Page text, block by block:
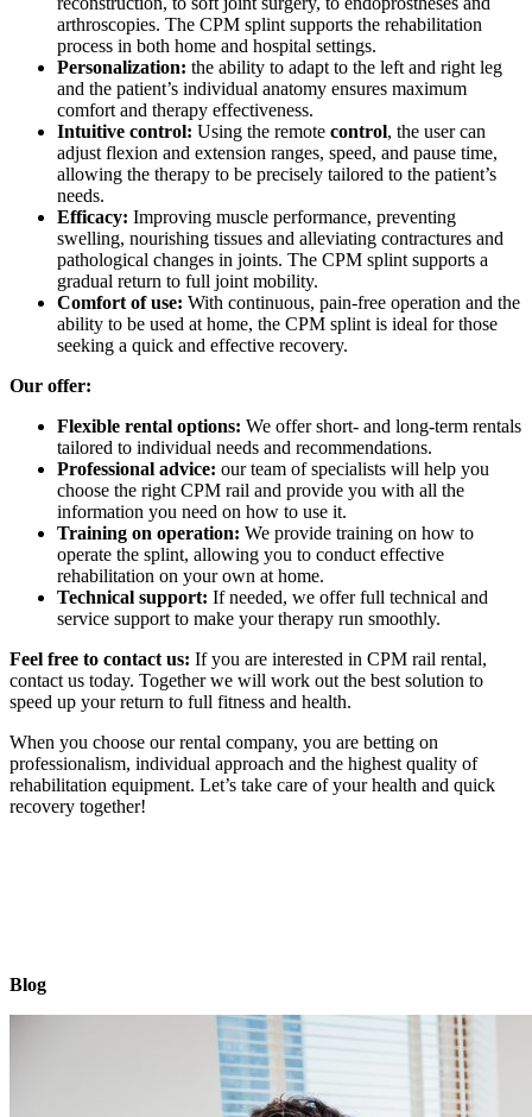
arthroscopies. The CPM splint supports the rehabilitation
process in both home and hospital settings.
Personalization: the ability to adapt to the left and right leg
and the patient’s individual anatomy ensures maximum
comfort and therapy effectiveness.
Intuitive control: Using the remote control, the user can
adjust flexion and extension ranges, speed, and pause time,
allowing the therapy to be precisely tailored to the patient’s
needs.
Efficacy: Improving muscle performance, preventing
swelling, nourishing tissues and alleviating contractures and
pathological changes in joints. The CPM splint supports a
gradual return to full joint mobility.
Comfort of use: With continuous, pain-free operation and the
ability to be used at home, the CPM splint is ideal for those
seeking a quick and effective recovery.
Our offer:
Flexible rental options: We offer short- and long-term rentals
tailored to individual needs and recommendations.
Professional advice: our team of specialists will help you
choose the right CPM rail and provide you with all the
information you need on how to use it.
Training on operation: We provide training on how to
operate the splint, allowing you to conduct effective
rehabilitation on your own at home.
Technical support: If needed, we offer full technical and
service support to make your therapy run smoothly.
Feel free to contact us: If you are interested in CPM rail rental,
contact us today. Together we will work out the best solution to
speed up your return to full fitness and health.
When you choose our rental company, you are betting on
professionalism, individual approach and the highest quality of
rehabilitation equipment. Let’s take care of your health and quick
recovery together!
Blog